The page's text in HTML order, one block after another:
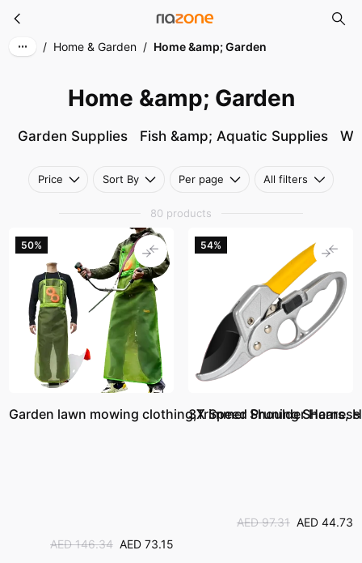
Skip to main contentHome &amp; Garden
/ Home & Garden / Home &amp; Garden
Home &amp; Garden
Garden Supplies Fish &amp; Aquatic Supplies
Price Sort By Per page All filters
80 products
50%
Garden lawn mowing clothing,Trimmer Shoulder
AED 146.34 AED 73.15
54%
3X Speed Pruning Shears,
AED 97.31 AED 44.73